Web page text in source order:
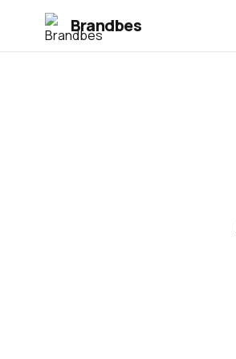
Brandbes